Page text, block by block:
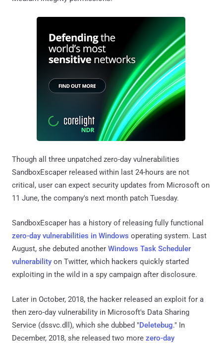
Though all three unpatched zero-day vulnerabilities
SandboxEscaper released within last 24-hours are not
critical, user can expect security updates from Microsoft on
11 June, the company's next month patch Tuesday.
SandboxEscaper has a history of releasing fully functional
zero-day vulnerabilities in Windows operating system. Last
August, she debuted another Windows Task Scheduler
vulnerability on Twitter, which hackers quickly started
exploiting in the wild in a spy campaign after disclosure.
Later in October, 2018, the hacker released an exploit for a
then zero-day vulnerability in Microsoft's Data Sharing
Service (dssvc.dll), which she dubbed "Deletebug." In
December, 2018, she released two more zero-day